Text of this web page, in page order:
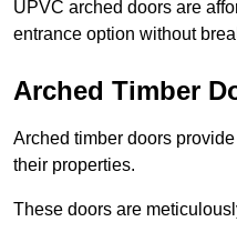
UPVC arched doors are
entrance option without
Arched Timber
Arched timber doors
their properties.
These doors are